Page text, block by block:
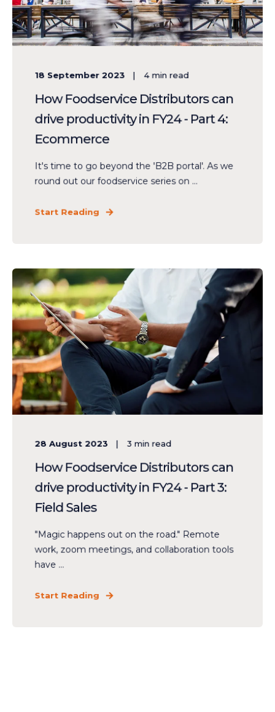
18 September 2023 4min read
How Foodservice Distributors can
drive productivity in FY24 - Part 4:
Ecommerce
It's time to go beyond the 'B2B portal'. As we
round out our foodservice series on ...
Start Reading
28 August 2023 3 min read
How Foodservice Distributors can
drive productivity in FY24 - Part 3:
Field Sales
"Magic happens out on the road." Remote
work, zoom meetings, and collaboration tools
have ...
Start Reading